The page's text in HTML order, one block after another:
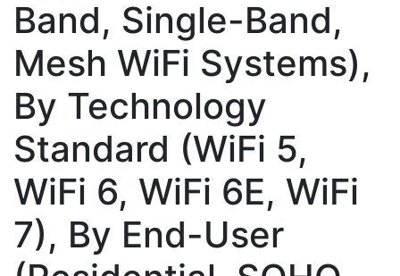
Band, Single-Band,
Mesh WiFi Systems),
By Technology
Standard (WiFi 5,
WiFi 6, WiFi 6E, WiFi
7), By End-User